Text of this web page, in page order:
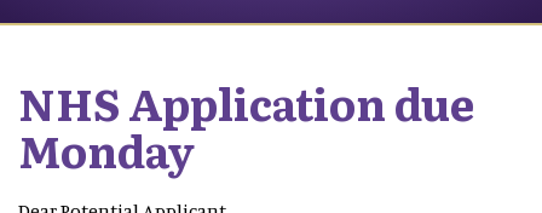
NHS Application due
Monday